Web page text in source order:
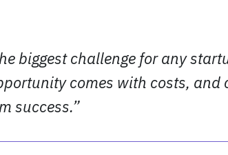
biggest challenge for any
comes with costs,
success.”